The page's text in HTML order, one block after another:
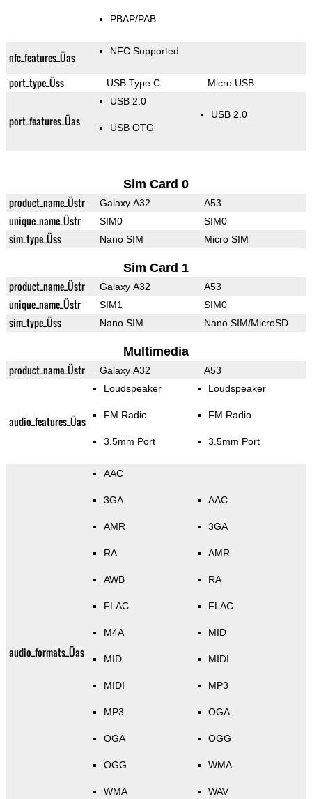
PBAP/PAB
nfc_features_Üas NFC Supported
port_type_Üss USB Type C Micro USB
port_features_Üas
USB 2.0
USB OTG
USB 2.0
Sim Card 0
product_name_Üstr Galaxy A32 A53
unique_name_Üstr SIM0 SIM0
sim_type_Üss Nano SIM Micro SIM
Sim Card 1
product_name_Üstr Galaxy A32 A53
unique_name_Üstr SIM1 SIM0
sim_type_Üss Nano SIM Nano SIM/MicroSD
Multimedia
product_name_Üstr Galaxy A32 A53
audio_features_Üas
Loudspeaker
FM Radio
3.5mm Port
Loudspeaker
FM Radio
3.5mm Port
audio_formats_Üas
AAC
3GA
AMR
RA
AWB
FLAC
M4A
MID
MIDI
MP3
OGA
OGG
WMA
AAC
3GA
AMR
RA
FLAC
MID
MIDI
MP3
OGA
OGG
WMA
WAV